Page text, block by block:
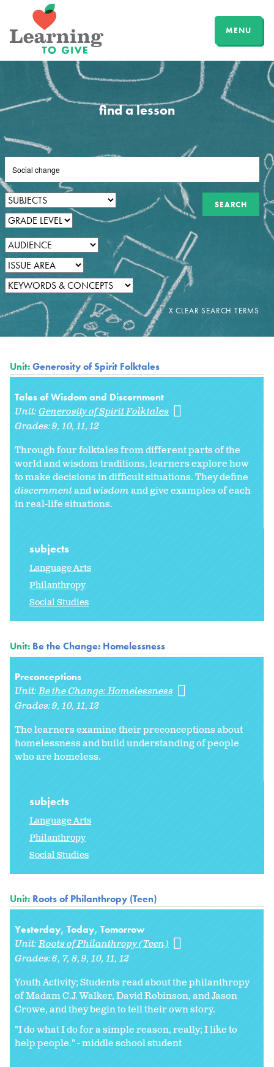
MENU
find a lesson
Unit:Generosity of Spirit Folktales
Tales of Wisdom and Discernment
Unit:Generosity of Spirit Folktales
Grades:9 10 11 12
Through four folktales from different parts of the
world and wisdom traditions, learners explore how
to make decisions in difficult situations. They define
discernmentandwisdomand give examples of each
in real-life situations.
subjects
Language Arts
Philanthropy
Social Studies
Unit: Be the Change: Homelessness
Preconceptions
Unit:Be the Change: Homelessness
Grades:9 10 11 12
The learners examine their preconceptions about
homelessness and build understanding of people
who are homeless.
subjects
Language Arts
Philanthropy
Social Studies
Unit: Roots of Philanthropy (Teen)
Yesterday, Today, Tomorrow
Unit:Roots of Philanthropy (Teen)
Grades:6 7 8 9 10 11 12
Youth Activity; Students read about the philanthropy
of Madam C.J. Walker, David Robinson, and Jason
Crowe, and they begin to tell their own story.
"I do what I do for a simple reason, really; I like to
help people." - middle school student